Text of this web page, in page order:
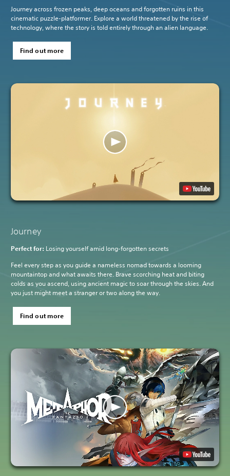
Journey across frozen peaks, deep oceans and forgotten ruins in this
cinematic puzzle-platformer. Explore a world threatened by the rise of
technology, where the story is told entirely through an alien language.
Find out more
Journey
Perfect for: Losing yourself amid long-forgotten secrets
Feel every step as you guide a nameless nomad towards a looming
mountaintop and what awaits there. Brave scorching heat and biting
colds as you ascend, using ancient magic to soar through the skies. And
you just might meet a stranger or two along the way.
Find out more